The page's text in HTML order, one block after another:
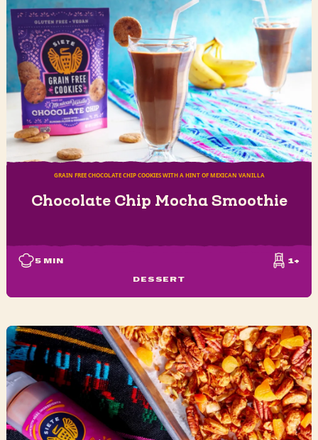
GRAIN FREE CHOCOLATE CHIP COOKIES WITH A HINT OF MEXICAN VANILLA
Chocolate Chip Mocha Smoothie
5 MIN
DESSERT
1+